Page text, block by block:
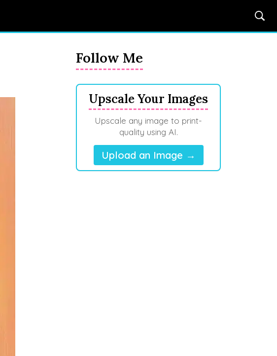
Follow Me
Upscale Your Images
Upscale any image to print-
quality using AI.
Upload an Image →